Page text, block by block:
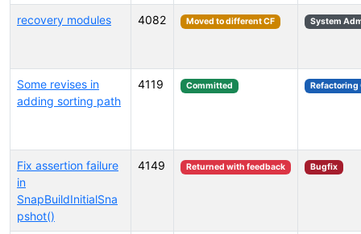
recovery modules 4082 Moved to different CF System
Some revises in
adding sorting path
4119 Committed Refactoring
Fix assertion failure
in
SnapBuildInitialSna
pshot()
4149 Returned with feedback Bugfix